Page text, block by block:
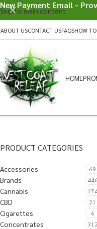
Skip to main content
ABOUT USCONTACT USFAQSHOW
HOME
PRODUCT CATEGORIES
Accessories 69
Brands 446
Cannabis
CBD 21
Cigarettes 6
Concentrates 312
New Payment Email -